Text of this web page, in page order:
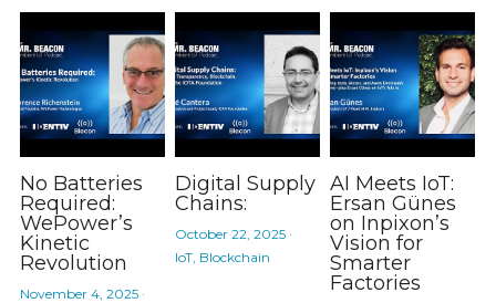
No Batteries
Required:
WePower’s
Kinetic
Revolution
November 4, 2025·
Digital Supply
Chains:
October 22, 2025·
IoT, Blockchain
AI Meets IoT:
Ersan Günes
on Inpixon’s
Vision for
Smarter
Factories